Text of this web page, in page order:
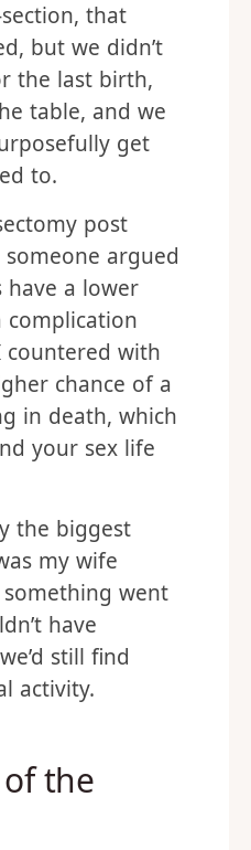
that
but we didn’t
the last birth,
table, and we
get
to.
post
argued
a lower
complication
with
chance of a
in death, which
your sex life
the biggest
my wife
went
have
still find
activity.
the